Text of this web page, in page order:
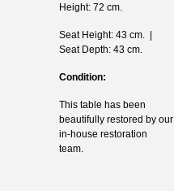
Height: 72 cm.
Seat Height: 43 cm. |
Seat Depth: 43 cm.
Condition:
This table has been
beautifully restored by our
in-house restoration
team.